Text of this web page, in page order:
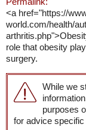
<a href="https://
world.com/health/
role that obesity
surgery.
While we
purposes
for advice